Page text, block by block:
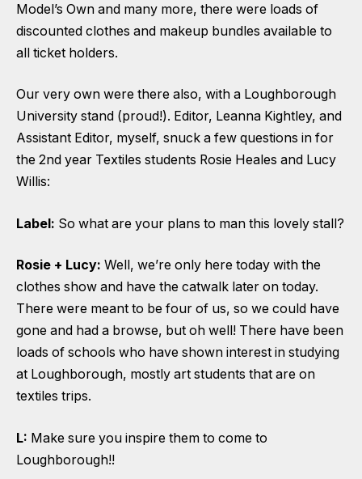
Model’s Own and many more, there were loads of
discounted clothes and makeup bundles available to
all ticket holders.
Our very own were there also, with a Loughborough
University stand (proud!). Editor, Leanna Kightley, and
Assistant Editor, myself, snuck a few questions in for
the 2nd year Textiles students Rosie Heales and Lucy
Willis:
Label: So what are your plans to man this lovely stall?
Rosie + Lucy: Well, we’re only here today with the
clothes show and have the catwalk later on today.
There were meant to be four of us, so we could have
gone and had a browse, but oh well! There have been
loads of schools who have shown interest in studying
at Loughborough, mostly art students that are on
textiles trips.
L: Make sure you inspire them to come to
Loughborough!!